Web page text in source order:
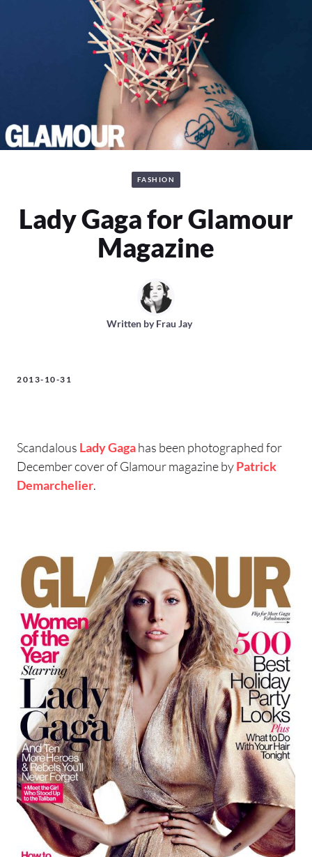
FASHION
Lady Gaga for Glamour
Magazine
Written byFrau Jay
2013-10-31
Scandalous Lady Gagahas been photographed for
December cover of Glamour magazine byPatrick
Demarchelier.